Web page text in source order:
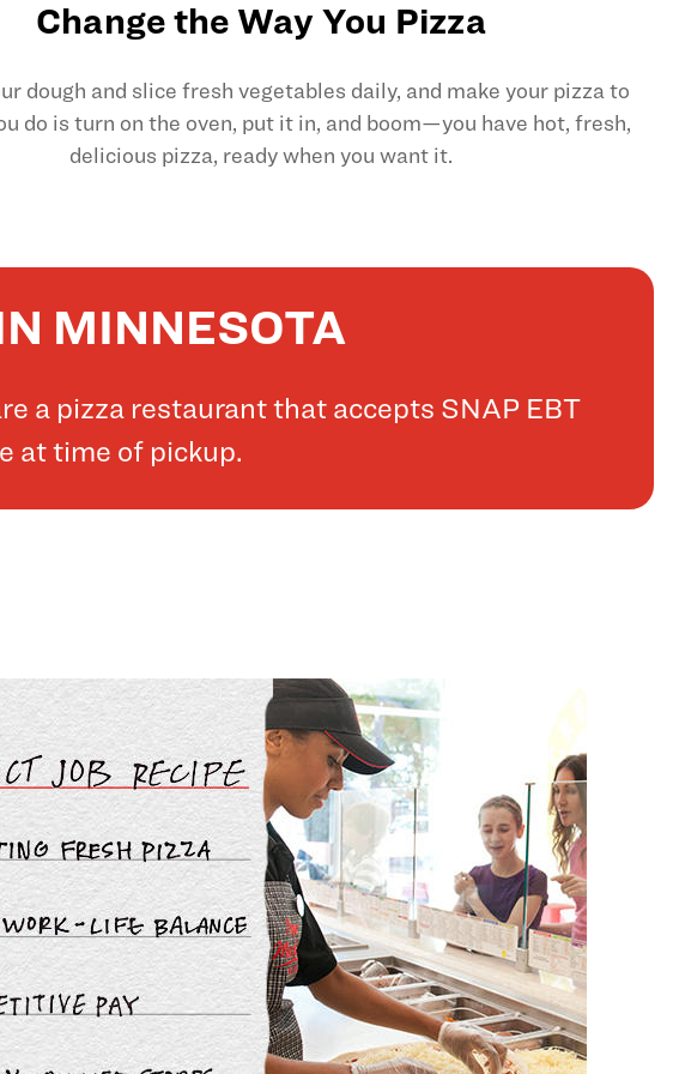
Change the Way You Pizza
dough and slice fresh vegetables daily, and make your pizza to
do is turn on the oven, put it in, and boom—you have hot, fresh,
delicious pizza, ready when you want it.
MINNESOTA
a pizza restaurant that accepts SNAP EBT
at time of pickup.